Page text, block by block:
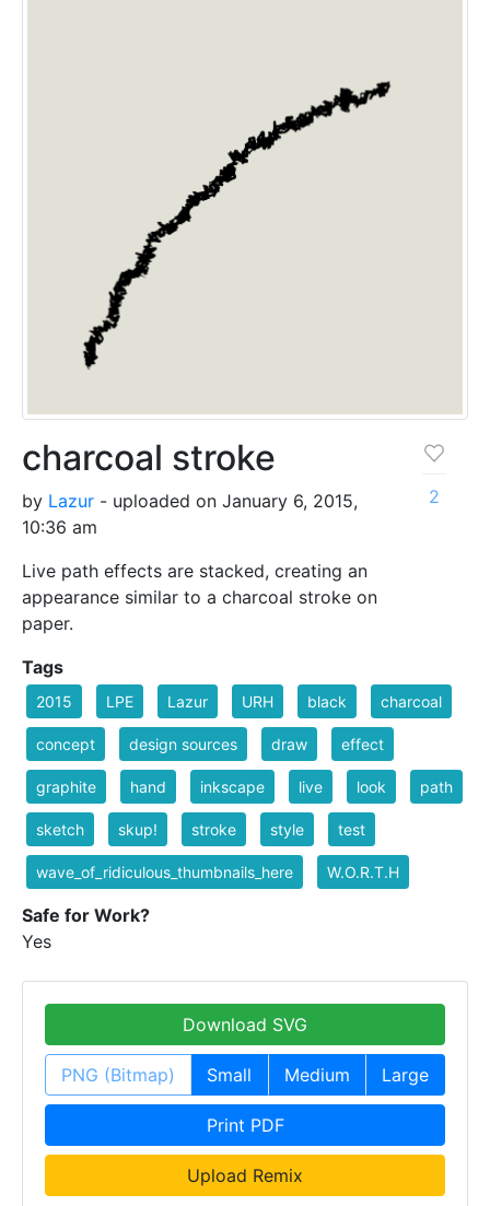
charcoal stroke
by Lazur - uploaded on January 6, 2015,
10:36 am
Live path effects are stacked, creating an
appearance similar to a charcoal stroke on
paper.
2
Tags
2015 LPE Lazur URH black charcoal
concept design sources draw effect
graphite hand inkscape live look path
sketch skup! stroke style test
wave_of_ridiculous_thumbnails_here W.O.R.T.H
Safe for Work?
Yes
Download SVG
PNG (Bitmap) Small Medium Large
Print PDF
Upload Remix